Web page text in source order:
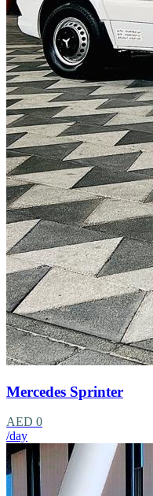
Mercedes Sprinter
AED 0
/day